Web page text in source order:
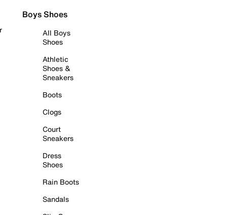
Boys Shoes
All Boys
Shoes
Athletic
Shoes &
Sneakers
Boots
Clogs
Court
Sneakers
Dress
Shoes
Rain Boots
Sandals